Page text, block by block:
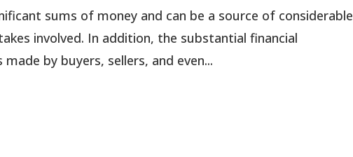
sums of money and can be a source of considerable
involved. In addition, the substantial financial
by buyers, sellers, and even...